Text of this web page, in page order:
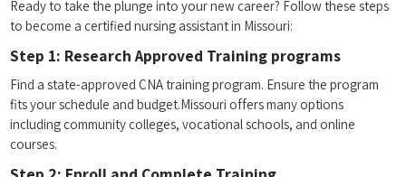
Ready to⁢ take the plunge into your new career? ‌Follow these steps
to become a certified⁤ nursing assistant​ in Missouri:
Step 1: Research Approved Training programs
Find a state-approved CNA training program. Ensure the program
fits your schedule and budget.Missouri offers many⁤ options
including community colleges, vocational schools, and online
courses.